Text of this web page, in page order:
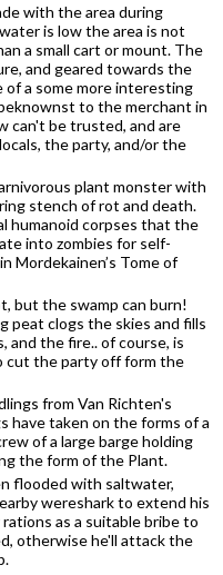
with the area during
is low the area is not
a small cart or mount. The
and geared towards the
of a some more interesting
to the merchant in
can't be trusted, and are
the party, and/or the
plant monster with
stench of rot and death.
humanoid corpses that the
into zombies for self-
Mordekainen’s Tome of
but the swamp can burn!
peat clogs the skies and fills
and the fire.. of course, is
cut the party off form the
from Van Richten's
have taken on the forms of a
of a large barge holding
the form of the Plant.
flooded with saltwater,
wereshark to extend his
as a suitable bribe to
otherwise he'll attack the